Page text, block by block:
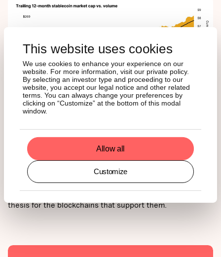
This website uses cookies
We use cookies to enhance your experience on our
website. For more information, visit our private policy.
By selecting an investor type and proceeding to our
website, you accept our legal notice and other related
terms. You can always change your preferences by
clicking on “Customize” at the bottom of this modal
window.
Allow all
Customize
stablecoin usage drives more transactions, increases
demand for block space, and boosts protocol revenue,
much of which flows back to native tokens. As a result,
rising stablecoin activity can strengthen the long-term
valuation case for assets like Ether, Solana, and even
Bitcoin. In that sense, the GENIUS Act isn’t just about
thesis for the blockchains that support them.